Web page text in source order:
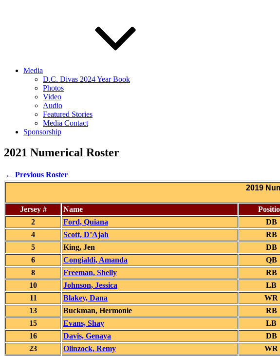
Media
D.C. Divas 2024 Year Book
Photos
Video
Audio
Featured Stories
Media Contact
Sponsorship
2021 Numerical Roster
← Previous Roster
2019
Jersey #
Name
2
Ford, Quiana DB
4
Scott, D’Ajah RB
5
King, Jen DB
6
Congialdi, Amanda QB
8
Freeman, Shelly RB
10
Johnson, Jessica LB
11
Blakey, Dana WR
13
Buckman, Hermonie RB
15
Evans, Shay LB
16
Davis, Genaya DB
23
Olinzock, Remy WR